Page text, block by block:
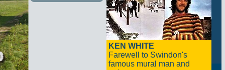
KEN WHITE
Farewell to Swindon's
famous mural man and